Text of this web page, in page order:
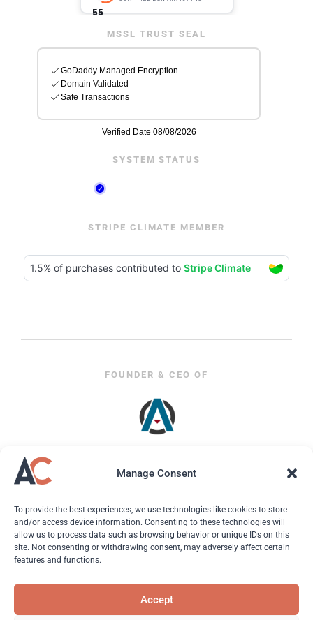
Manage Consent
To provide the best experiences, we use technologies like cookies to store
and/or access device information. Consenting to these technologies will
allow us to process data such as browsing behavior or unique IDs on this
site. Not consenting or withdrawing consent, may adversely affect certain
features and functions.
Accept
MSSL TRUST SEAL
SYSTEM STATUS
STRIPE CLIMATE MEMBER
FOUNDER & CEO OF
About| Hire Andreas | Ads & PR | Resources |Contact|